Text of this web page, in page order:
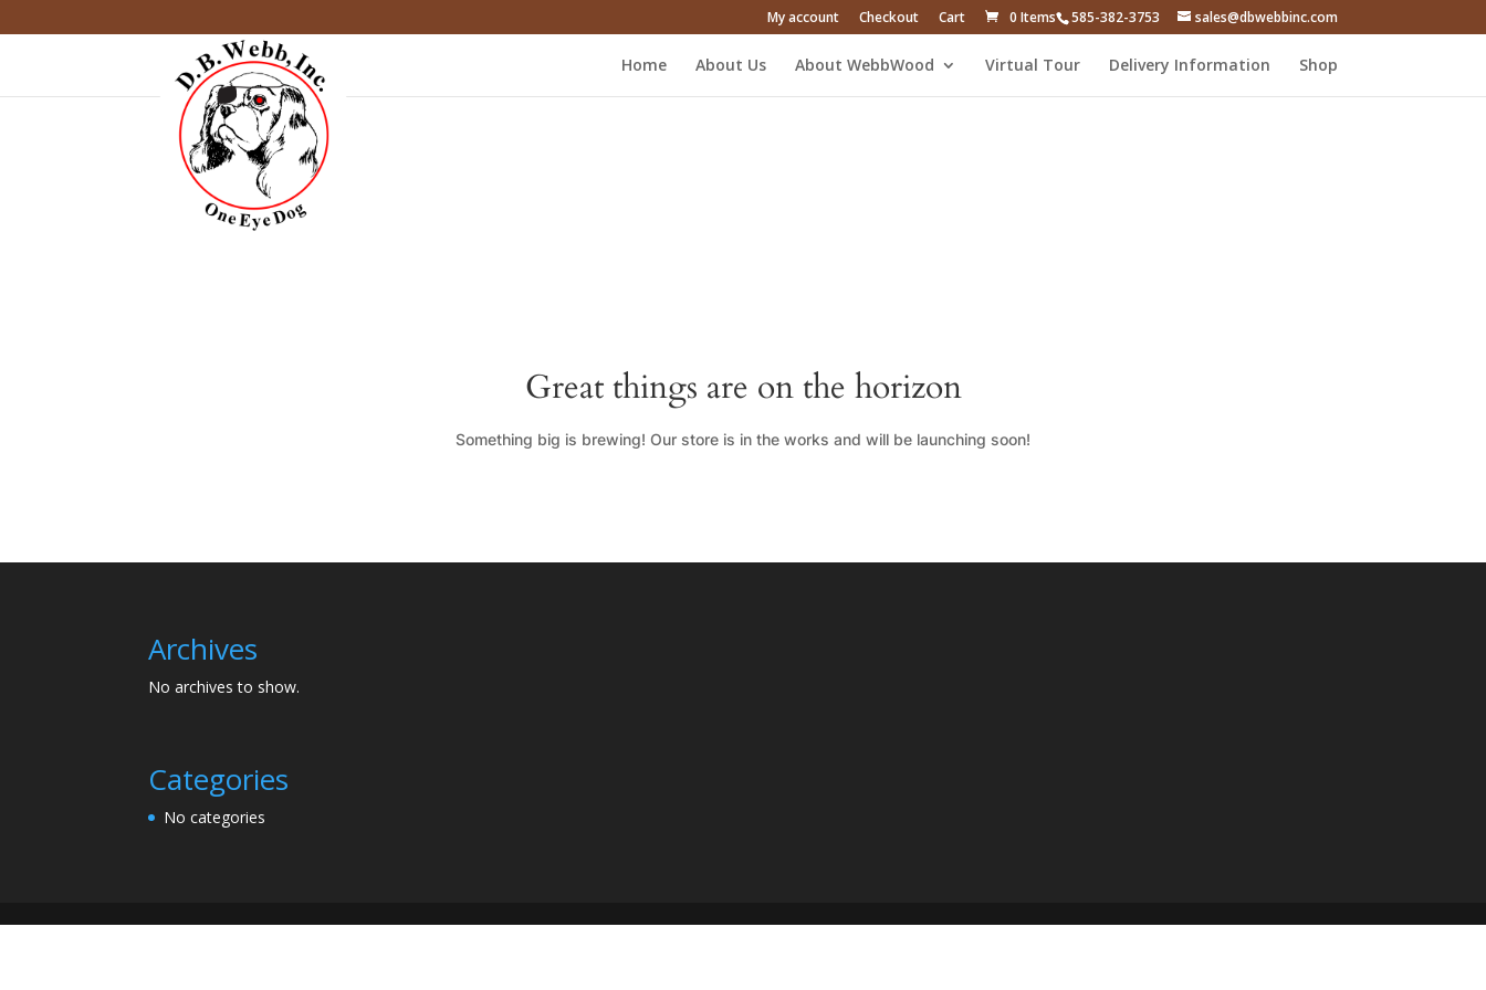
585-382-3753 sales@dbwebbinc.com
My account Checkout Cart 0 Items
Home About Us About WebbWood Virtual Tour Delivery Information Shop
Great things are on the horizon
Something big is brewing! Our store is in the works and will be launching soon!
Archives
No archives to show.
Categories
No categories